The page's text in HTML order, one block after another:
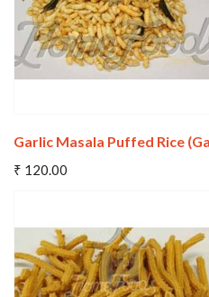
Wishlist Compare
Garlic Masala Puffed Rice
₹ 120.00
Add To Cart